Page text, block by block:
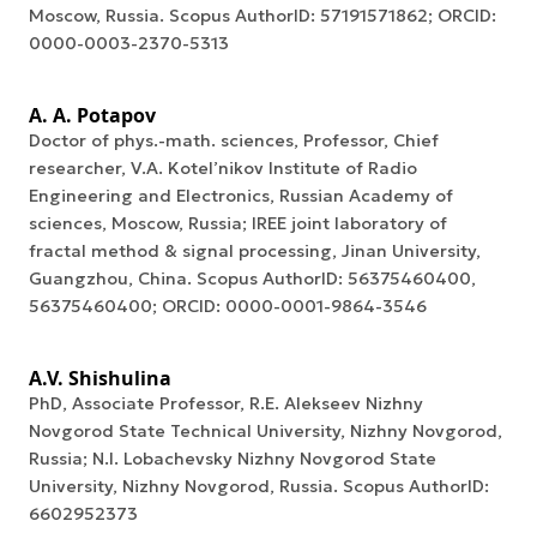
Moscow, Russia. Scopus AuthorID: 57191571862; ORCID:
0000-0003-2370-5313
A. A. Potapov
Doctor of phys.-math. sciences, Professor, Chief
researcher, V.A. Kotel’nikov Institute of Radio
Engineering and Electronics, Russian Academy of
sciences, Moscow, Russia; IREE joint laboratory of
fractal method & signal processing, Jinan University,
Guangzhou, China. Scopus AuthorID: 56375460400,
56375460400; ORCID: 0000-0001-9864-3546
A.V. Shishulina
PhD, Associate Professor, R.E. Alekseev Nizhny
Novgorod State Technical University, Nizhny Novgorod,
Russia; N.I. Lobachevsky Nizhny Novgorod State
University, Nizhny Novgorod, Russia. Scopus AuthorID:
6602952373